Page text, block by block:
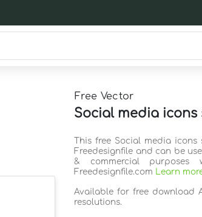
Free Vector
Social media icons
This free Social media
Freedesignfile and can be
& commercial
Freedesignfile.com Learn
Available for free download
resolutions.